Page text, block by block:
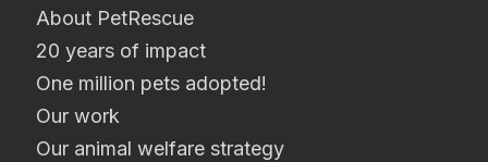
About PetRescue
20 years of impact
One million pets adopted!
Our work
Our animal welfare strategy